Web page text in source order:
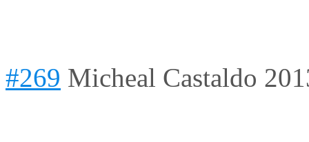
#269 Micheal Castaldo